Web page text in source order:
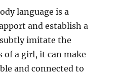
language is a
and establish a
imitate the
of a girl, it can make
and connected to